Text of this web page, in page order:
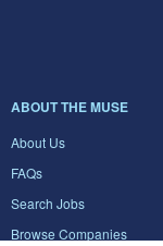
ABOUT THE MUSE
About Us
FAQs
Search Jobs
Browse Companies